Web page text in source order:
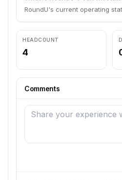
RoundU's current operating
HEADCOUNT
4
Comments